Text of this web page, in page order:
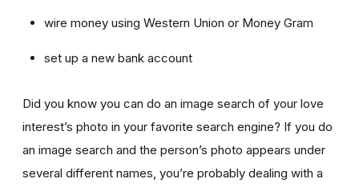
wire money using Western Union or Money Gram
set up a new bank account
Did you know you can do an image search of your love
interest’s photo in your favorite search engine? If you do
an image search and the person’s photo appears under
several different names, you’re probably dealing with a